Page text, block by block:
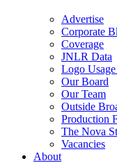
Advertise
Corporate
Coverage
JNLR Data
Logo
Our Board
Our Team
Outside
Production
The Nova
Vacancies
About